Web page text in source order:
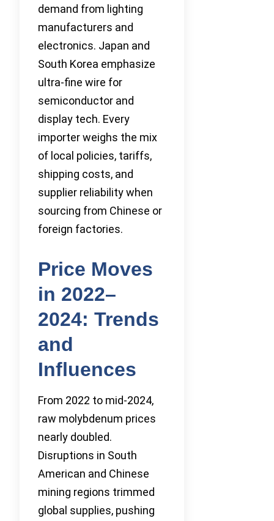
demand from lighting
manufacturers and
electronics. Japan and
South Korea emphasize
ultra-fine wire for
semiconductor and
display tech. Every
importer weighs the mix
of local policies, tariffs,
shipping costs, and
supplier reliability when
sourcing from Chinese or
foreign factories.
Price Moves
in 2022–
2024: Trends
and
Influences
From 2022 to mid-2024,
raw molybdenum prices
nearly doubled.
Disruptions in South
American and Chinese
mining regions trimmed
global supplies, pushing